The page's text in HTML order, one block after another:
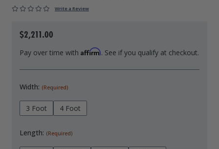
Drive On PWC Dock Parts
PWC Lift Parts Diagrams
Write a Review
$2,211.00
Pay over time with Affirm. See if you qualify at checkout.
Width: (Required)
3 Foot 4 Foot
Length: (Required)